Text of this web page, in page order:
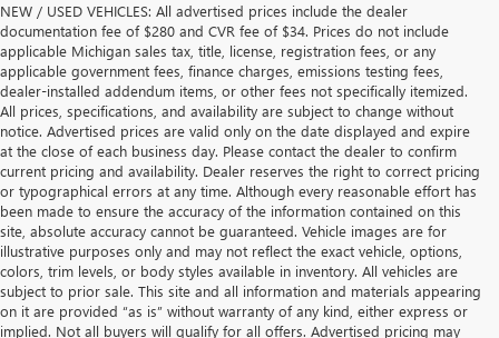
NEW / USED VEHICLES: All advertised prices include the dealer
documentation fee of $280 and CVR fee of $34. Prices do not include
applicable Michigan sales tax, title, license, registration fees, or any
applicable government fees, finance charges, emissions testing fees,
dealer-installed addendum items, or other fees not specifically itemized.
All prices, specifications, and availability are subject to change without
notice. Advertised prices are valid only on the date displayed and expire
at the close of each business day. Please contact the dealer to confirm
current pricing and availability. Dealer reserves the right to correct pricing
or typographical errors at any time. Although every reasonable effort has
been made to ensure the accuracy of the information contained on this
site, absolute accuracy cannot be guaranteed. Vehicle images are for
illustrative purposes only and may not reflect the exact vehicle, options,
colors, trim levels, or body styles available in inventory. All vehicles are
subject to prior sale. This site and all information and materials appearing
on it are provided “as is” without warranty of any kind, either express or
implied. Not all buyers will qualify for all offers. Advertised pricing may